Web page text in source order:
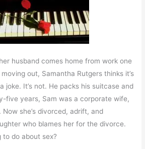
husband comes home from work one
out, Samantha Rutgers thinks it’s
joke. It’s not. He packs his suitcase and
five years, Sam was a corporate wife,
she’s divorced, adrift, and
who blames her for the divorce.
to do about sex?